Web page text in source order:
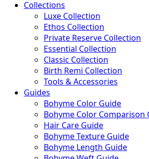
Collections
Luxe Collection
Ethos Collection
Private Reserve Collection
Essential Collection
Classic Collection
Birth Remi Collection
Tools & Accessories
Guides
Bohyme Color Guide
Bohyme Color Comparison
Hair Care Guide
Bohyme Texture Guide
Bohyme Length Guide